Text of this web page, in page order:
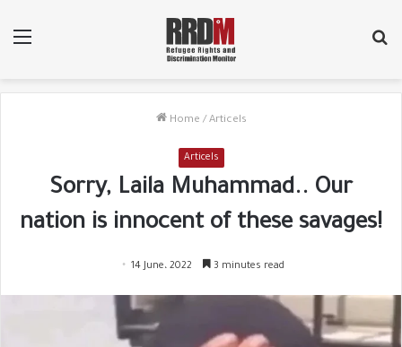
Menu
Home / Articels
Articels
Sorry, Laila Muhammad.. Our
nation is innocent of these savages!
14 June، 2022 3 minutes read